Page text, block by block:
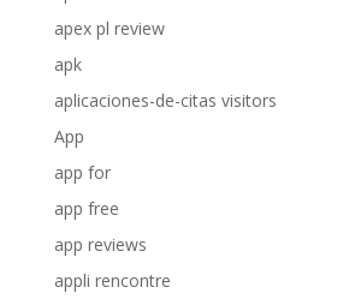
apex pl review
apk
aplicaciones-de-citas visitors
App
app for
app free
app reviews
appli rencontre